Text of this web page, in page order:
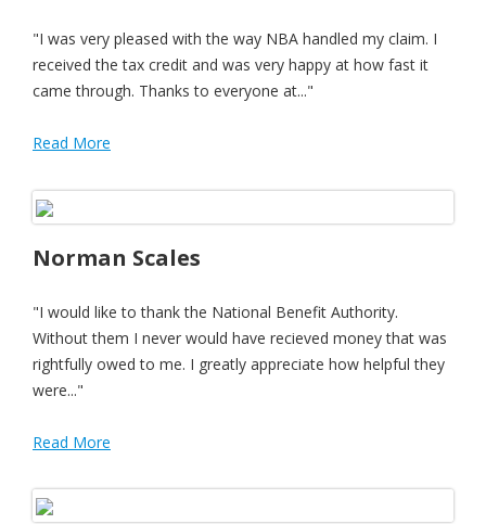
"I was very pleased with the way NBA handled my claim. I
received the tax credit and was very happy at how fast it
came through. Thanks to everyone at..."
Read More
Norman Scales
"I would like to thank the National Benefit Authority.
Without them I never would have recieved money that was
rightfully owed to me. I greatly appreciate how helpful they
were..."
Read More